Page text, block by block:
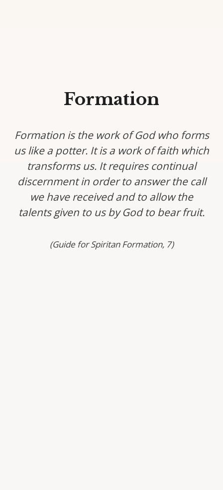
Formation
Formation is the work of God who forms
us like a potter. It is a work of faith which
transforms us. It requires continual
discernment in order to answer the call
we have received and to allow the
talents given to us by God to bear fruit.
(Guide for Spiritan Formation, 7)